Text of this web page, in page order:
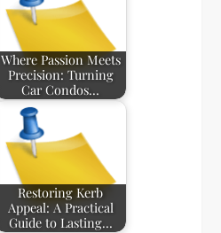
Where Passion Meets
Precision: Turning
Car Condos…
Restoring Kerb
Appeal: A Practical
Guide to Lasting…